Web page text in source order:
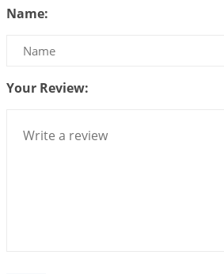
2026-07-10 06:25:16
Bhava, Rashi, Graha and Lagna:
2026-07-06 14:44:43
2026-07-06 12:59:10
Name:
Your Review: